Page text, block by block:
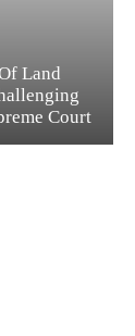
Land
Court